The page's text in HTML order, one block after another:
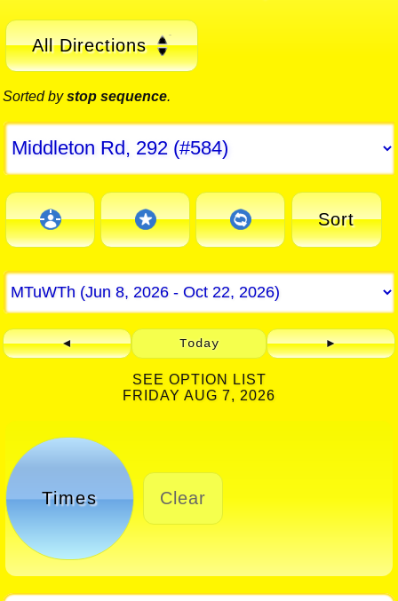
All Directions
Sorted bystop sequence.
Sort
◄ Today ►
SEE OPTION LIST
FRIDAY AUG 7, 2026
Times Clear